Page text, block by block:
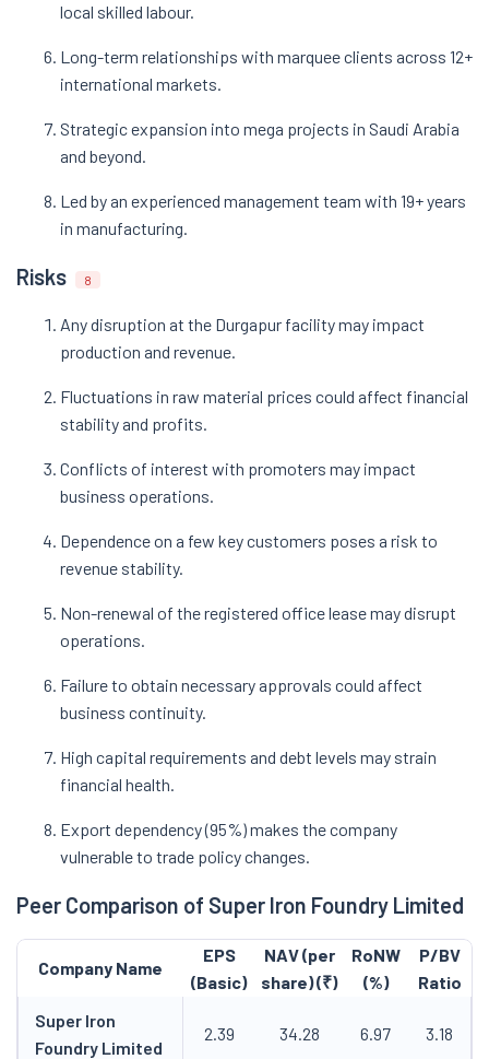
local skilled labour.
Long-term relationships with marquee clients across 12+
international markets.
Strategic expansion into mega projects in Saudi Arabia
and beyond.
Led by an experienced management team with 19+ years
in manufacturing.
Risks 8
Any disruption at the Durgapur facility may impact
production and revenue.
Fluctuations in raw material prices could affect financial
stability and profits.
Conflicts of interest with promoters may impact
business operations.
Dependence on a few key customers poses a risk to
revenue stability.
Non-renewal of the registered office lease may disrupt
operations.
Failure to obtain necessary approvals could affect
business continuity.
High capital requirements and debt levels may strain
financial health.
Export dependency (95%) makes the company
vulnerable to trade policy changes.
Peer Comparison of Super Iron Foundry Limited
Company Name
EPS
(Basic)
NAV (per
share) (₹)
RoNW
(%)
P/BV
Ratio
Super Iron
Foundry Limited
2.39 34.28 6.97 3.18